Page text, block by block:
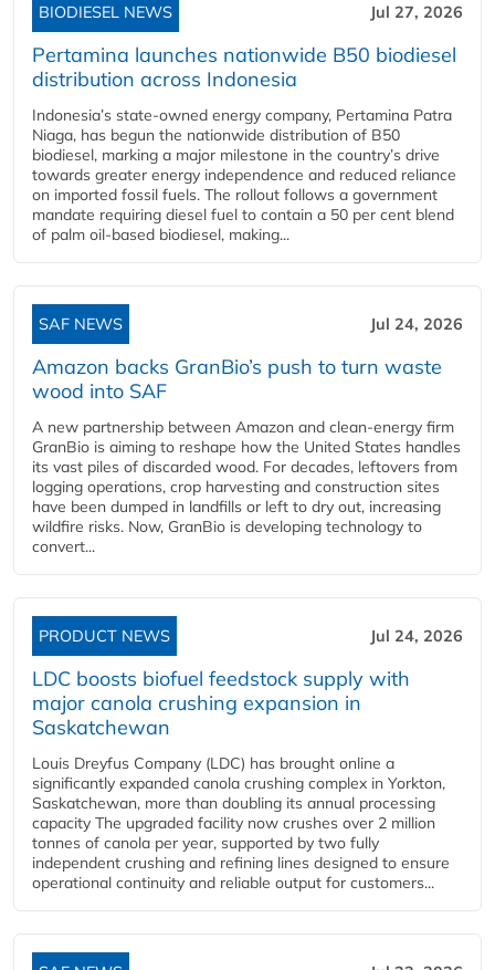
BIODIESEL NEWS Jul 27, 2026
Pertamina launches nationwide B50 biodiesel
distribution across Indonesia
Indonesia’s state-owned energy company, Pertamina Patra
Niaga, has begun the nationwide distribution of B50
biodiesel, marking a major milestone in the country’s drive
towards greater energy independence and reduced reliance
on imported fossil fuels. The rollout follows a government
mandate requiring diesel fuel to contain a 50 per cent blend
of palm oil-based biodiesel, making...
SAF NEWS Jul 24, 2026
Amazon backs GranBio’s push to turn waste
wood into SAF
A new partnership between Amazon and clean‑energy firm
GranBio is aiming to reshape how the United States handles
its vast piles of discarded wood. For decades, leftovers from
logging operations, crop harvesting and construction sites
have been dumped in landfills or left to dry out, increasing
wildfire risks. Now, GranBio is developing technology to
convert...
PRODUCT NEWS Jul 24, 2026
LDC boosts biofuel feedstock supply with
major canola crushing expansion in
Saskatchewan
Louis Dreyfus Company (LDC) has brought online a
significantly expanded canola crushing complex in Yorkton,
Saskatchewan, more than doubling its annual processing
capacity The upgraded facility now crushes over 2 million
tonnes of canola per year, supported by two fully
independent crushing and refining lines designed to ensure
operational continuity and reliable output for customers...